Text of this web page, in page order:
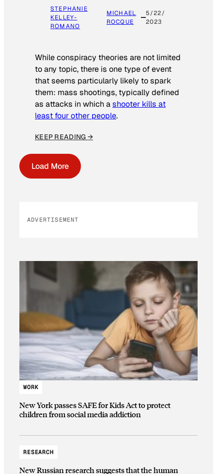
STEPHANIE
KELLEY-
ROMANO
MICHAEL
ROCQUE
5/22/
2023
While conspiracy theories are not limited
to any topic, there is one type of event
that seems particularly likely to spark
them: mass shootings, typically defined
as attacks in which ashooter kills at
least four other people.
KEEP READING →
Load More
ADVERTISEMENT
WORK
New York passes SAFE for Kids Act to protect
children from social media addiction
RESEARCH
New Russian research suggests that the human